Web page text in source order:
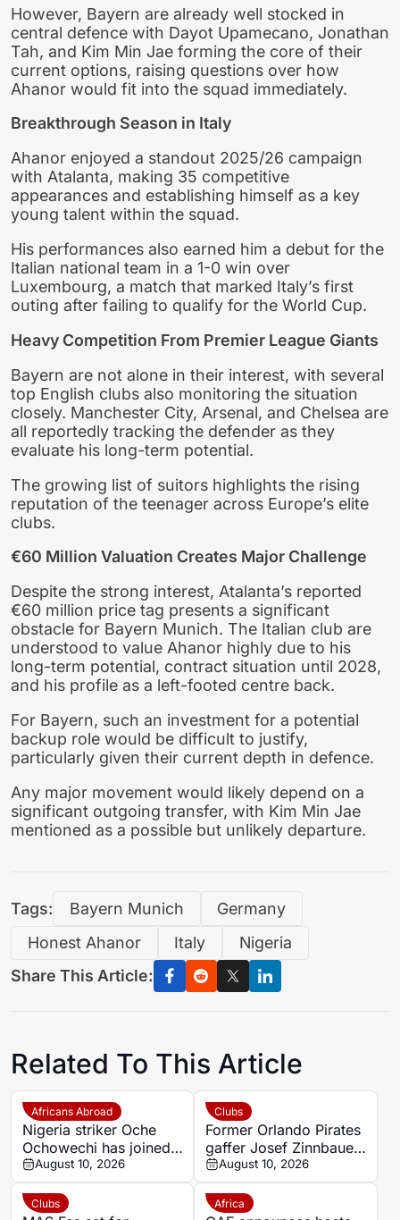
However, Bayern are already well stocked in
central defence with Dayot Upamecano, Jonathan
Tah, and Kim Min Jae forming the core of their
current options, raising questions over how
Ahanor would fit into the squad immediately.
Breakthrough Season in Italy
Ahanor enjoyed a standout 2025/26 campaign
with Atalanta, making 35 competitive
appearances and establishing himself as a key
young talent within the squad.
His performances also earned him a debut for the
Italian national team in a 1-0 win over
Luxembourg, a match that marked Italy’s first
outing after failing to qualify for the World Cup.
Heavy Competition From Premier League Giants
Bayern are not alone in their interest, with several
top English clubs also monitoring the situation
closely. Manchester City, Arsenal, and Chelsea are
all reportedly tracking the defender as they
evaluate his long-term potential.
The growing list of suitors highlights the rising
reputation of the teenager across Europe’s elite
clubs.
€60 Million Valuation Creates Major Challenge
Despite the strong interest, Atalanta’s reported
€60 million price tag presents a significant
obstacle for Bayern Munich. The Italian club are
understood to value Ahanor highly due to his
long-term potential, contract situation until 2028,
and his profile as a left-footed centre back.
For Bayern, such an investment for a potential
backup role would be difficult to justify,
particularly given their current depth in defence.
Any major movement would likely depend on a
significant outgoing transfer, with Kim Min Jae
mentioned as a possible but unlikely departure.
Tags: Bayern Munich
Germany
Honest Ahanor
Italy
Nigeria
Share This Article:
Related To This Article
Africans Abroad
Nigeria striker Oche
Ochowechi has joined
Ellas Syros from
Chania on a free
transfer
August 10, 2026
Clubs
Former Orlando Pirates
gaffer Josef Zinnbauer
appointed Al Hilal new
coach
August 10, 2026
Clubs Africa